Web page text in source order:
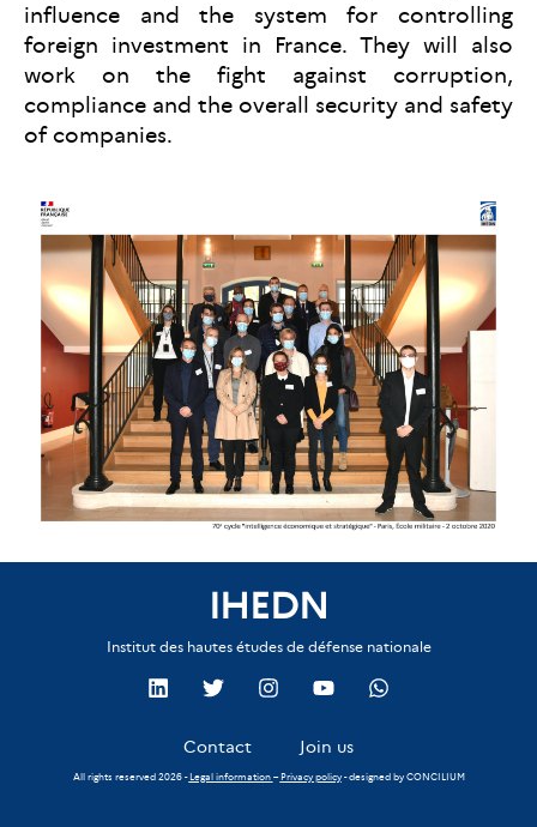
influence and the system for controlling
foreign investment in France. They will also
work on the fight against corruption,
compliance and the overall security and safety
of companies.
IHEDN
Institut des hautes études de défense nationale
Contact Join us
All rights reserved 2026 -Legal information –Privacy policy - designed by CONCILIUM